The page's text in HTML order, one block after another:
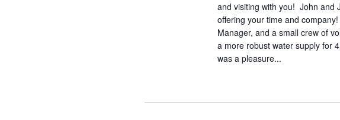
and visiting with you! John and
offering your time and
Manager, and a small crew of
a more robust water supply for
was a pleasure...